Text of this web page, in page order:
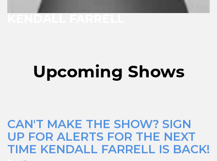
Upcoming Shows
CAN'T MAKE THE SHOW? SIGN
UP FOR ALERTS FOR THE NEXT
TIME KENDALL FARRELL IS BACK!